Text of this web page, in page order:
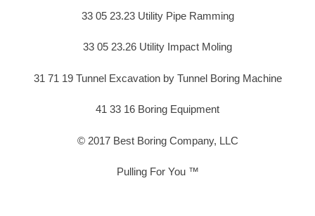
33 05 23.23 Utility Pipe Ramming
33 05 23.26 Utility Impact Moling
31 71 19 Tunnel Excavation by Tunnel Boring Machine
41 33 16 Boring Equipment
© 2017 Best Boring Company, LLC
Pulling For You ™